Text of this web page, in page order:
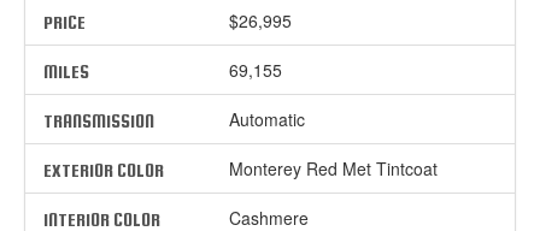
PRICE $26,995
MILES 69,155
TRANSMISSION Automatic
EXTERIOR COLOR Monterey Red Met Tintcoat
INTERIOR COLOR Cashmere